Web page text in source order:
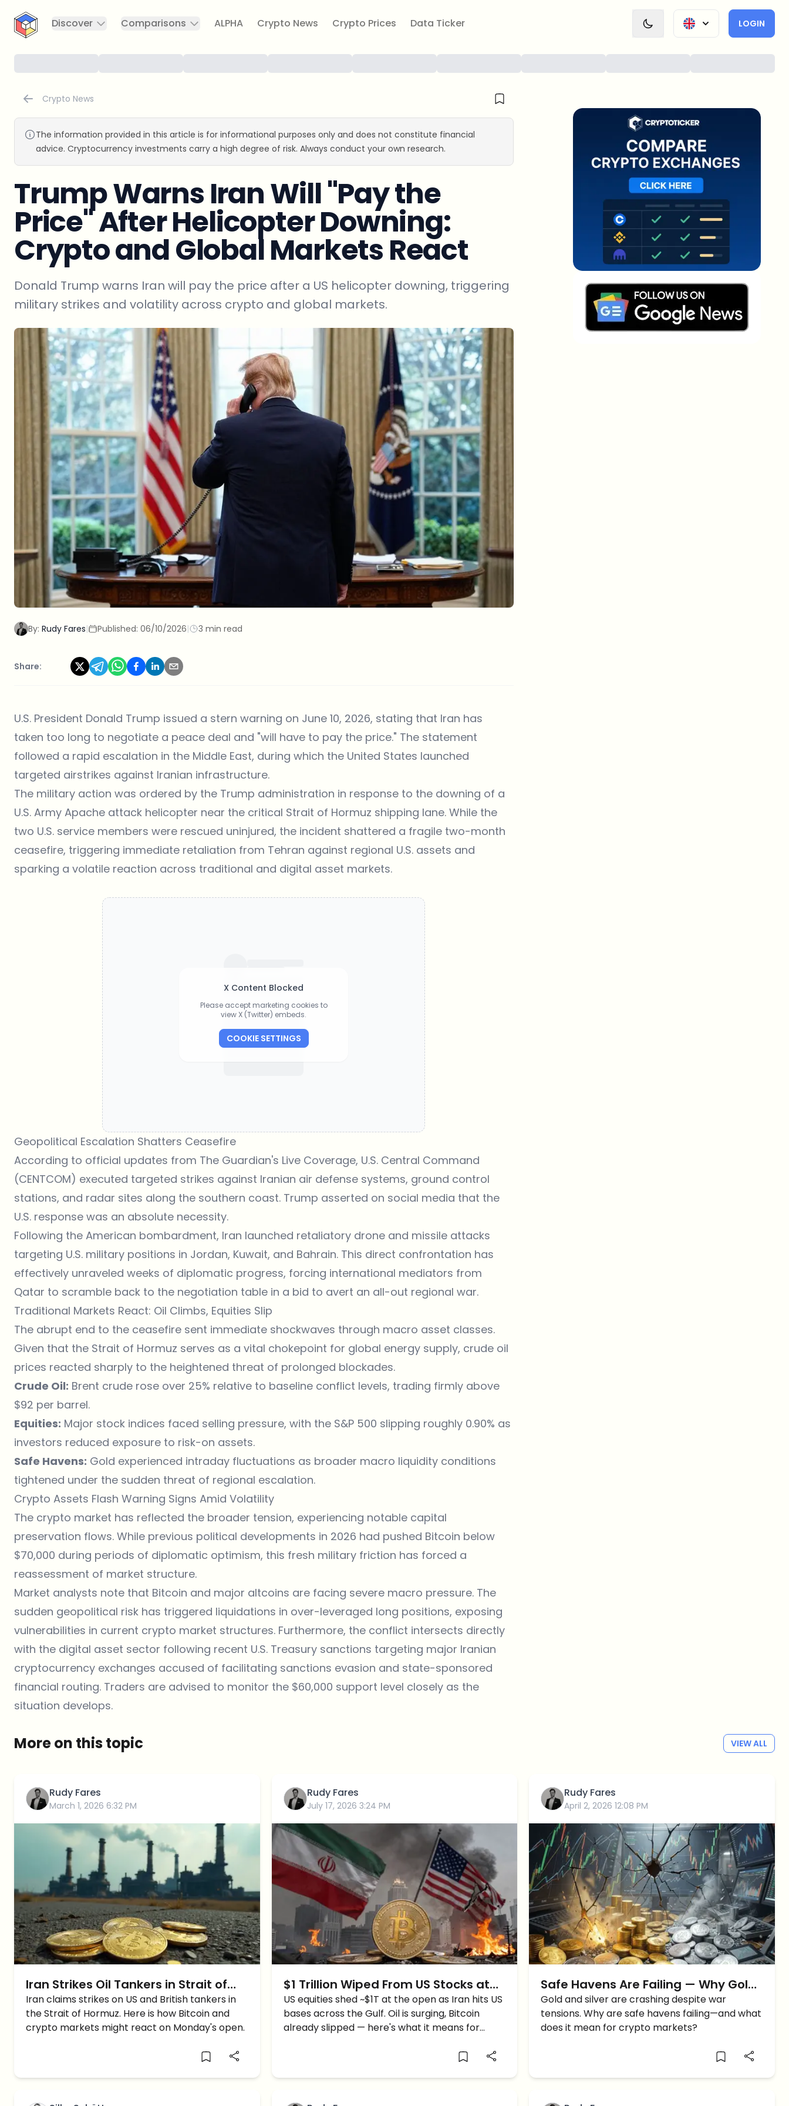
CryptoTicker
Discover
Comparisons ALPHA Crypto News Crypto Prices Data Ticker LOGIN
Crypto News
The information provided in this article is for informational purposes only and does not constitute financial
advice. Cryptocurrency investments carry a high degree of risk. Always conduct your own research.
Trump Warns Iran Will "Pay the
Price" After Helicopter Downing:
Crypto and Global Markets React
Donald Trump warns Iran will pay the price after a US helicopter downing, triggering
military strikes and volatility across crypto and global markets.
By: Rudy Fares| Published: 06/10/2026| 3 min read
Share:
U.S. President Donald Trump issued a stern warning on June 10, 2026, stating that Iran has
taken too long to negotiate a peace deal and "will have to pay the price." The statement
followed a rapid escalation in the Middle East, during which the United States launched
targeted airstrikes against Iranian infrastructure.
The military action was ordered by the Trump administration in response to the downing of a
U.S. Army Apache attack helicopter near the critical Strait of Hormuz shipping lane. While the
two U.S. service members were rescued uninjured, the incident shattered a fragile two-month
ceasefire, triggering immediate retaliation from Tehran against regional U.S. assets and
sparking a volatile reaction across traditional and digital asset markets.
X Content Blocked
Please accept marketing cookies to
view X (Twitter) embeds.
COOKIE SETTINGS
Geopolitical Escalation Shatters Ceasefire
According to official updates from The Guardian's Live Coverage, U.S. Central Command
(CENTCOM) executed targeted strikes against Iranian air defense systems, ground control
stations, and radar sites along the southern coast. Trump asserted on social media that the
U.S. response was an absolute necessity.
Following the American bombardment, Iran launched retaliatory drone and missile attacks
targeting U.S. military positions in Jordan, Kuwait, and Bahrain. This direct confrontation has
effectively unraveled weeks of diplomatic progress, forcing international mediators from
Qatar to scramble back to the negotiation table in a bid to avert an all-out regional war.
Traditional Markets React: Oil Climbs, Equities Slip
The abrupt end to the ceasefire sent immediate shockwaves through macro asset classes.
Given that the Strait of Hormuz serves as a vital chokepoint for global energy supply, crude oil
prices reacted sharply to the heightened threat of prolonged blockades.
Crude Oil: Brent crude rose over 25% relative to baseline conflict levels, trading firmly above
$92 per barrel.
Equities: Major stock indices faced selling pressure, with the S&P 500 slipping roughly 0.90% as
investors reduced exposure to risk-on assets.
Safe Havens: Gold experienced intraday fluctuations as broader macro liquidity conditions
tightened under the sudden threat of regional escalation.
Crypto Assets Flash Warning Signs Amid Volatility
The crypto market has reflected the broader tension, experiencing notable capital
preservation flows. While previous political developments in 2026 had pushed Bitcoin below
$70,000 during periods of diplomatic optimism, this fresh military friction has forced a
reassessment of market structure.
Market analysts note that Bitcoin and major altcoins are facing severe macro pressure. The
sudden geopolitical risk has triggered liquidations in over-leveraged long positions, exposing
vulnerabilities in current crypto market structures. Furthermore, the conflict intersects directly
with the digital asset sector following recent U.S. Treasury sanctions targeting major Iranian
cryptocurrency exchanges accused of facilitating sanctions evasion and state-sponsored
financial routing. Traders are advised to monitor the $60,000 support level closely as the
situation develops.
More on this topic VIEW ALL
Rudy Fares
March 1, 2026 6:32 PM
Iran Strikes Oil Tankers in Strait of
Hormuz: Will Crypto Prices Crash on
Monday?
Iran claims strikes on US and British tankers in
the Strait of Hormuz. Here is how Bitcoin and
crypto markets might react on Monday's open.
Rudy Fares
July 17, 2026 3:24 PM
$1 Trillion Wiped From US Stocks at
Open as Iran Strikes US Bases — Is
Crypto Next?
US equities shed ~$1T at the open as Iran hits US
bases across the Gulf. Oil is surging, Bitcoin
already slipped — here's what it means for
Rudy Fares
April 2, 2026 12:08 PM
Safe Havens Are Failing — Why Gold,
Silver, and Crypto Are All Falling
Together
Gold and silver are crashing despite war
tensions. Why are safe havens failing—and what
does it mean for crypto markets?